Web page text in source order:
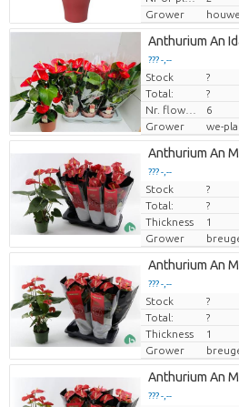
Grower
Anthurium An
??? -,--
Price per piece
Stock ?
Total:
?
Nr. flower/pot
6
Grower
we-
Anthurium An
??? -,--
Price per piece
Stock ?
Total:
?
Thickness
1
Grower
Anthurium An
??? -,--
Price per piece
Stock ?
Total:
?
Thickness
1
Grower
Anthurium An
??? -,--